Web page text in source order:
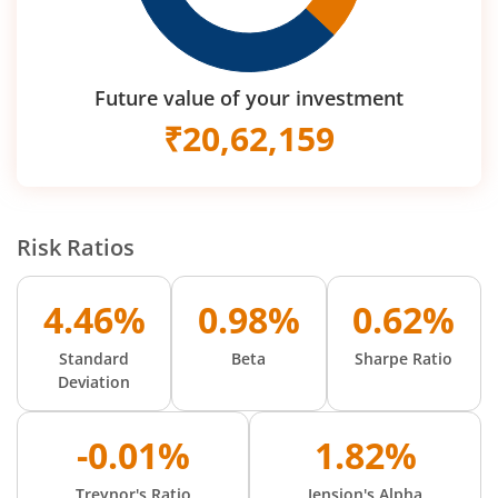
Future value of your investment
₹20,62,159
Risk Ratios
4.46%
Standard
Deviation
0.98%
Beta
0.62%
Sharpe Ratio
-0.01% 1.82%